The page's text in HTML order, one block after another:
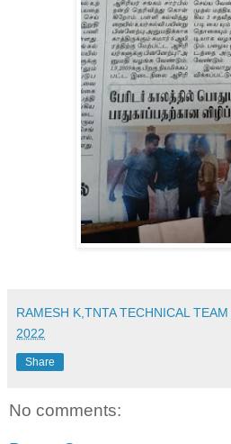
RAMESH K,TNTA TECHNICAL
2022
Share
No comments: